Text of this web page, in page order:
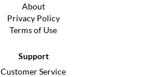
About
Privacy Policy
Terms of Use
Support
Customer Service